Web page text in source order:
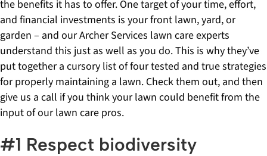
the benefits it has to offer. One target of your time, effort,
and financial investments is your front lawn, yard, or
garden – and our Archer Services lawn care experts
understand this just as well as you do. This is why they’ve
put together a cursory list of four tested and true strategies
for properly maintaining a lawn. Check them out, and then
give us a call if you think your lawn could benefit from the
input of our lawn care pros.
#1 Respect biodiversity